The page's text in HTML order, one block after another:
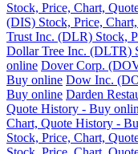
Stock, Price, Chart,
(DIS) Stock, Price,
Trust Inc. (DLR) Stock,
Dollar Tree Inc. (DLTR)
online Dover Corp.
Buy online Dow Inc.
Buy online Darden
Quote History - Buy
Chart, Quote History -
Stock, Price, Chart,